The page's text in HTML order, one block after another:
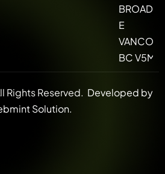
E
BC V5M
Reserved. Developed by
Solution.